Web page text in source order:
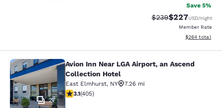
Save 5%
Strikethrough Rate:
$239Discounted
$227USD/night
Member Rate
View
$264 total
Avion Inn Near LGA Airport, an
27
Avion Inn Near LGA Airport, an Ascend
Collection Hotel
East Elmhurst, NY
7.26 mi
3.14 stars rating. Good. 405 reviews
3.1(405)